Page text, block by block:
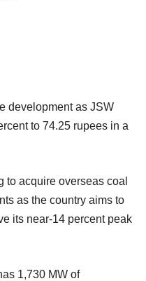
development as JSW
to 74.25 rupees in a
to acquire overseas coal
as the country aims to
its near-14 percent peak
1,730 MW of